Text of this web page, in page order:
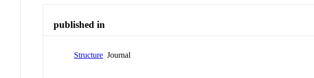
published in
Structure Journal